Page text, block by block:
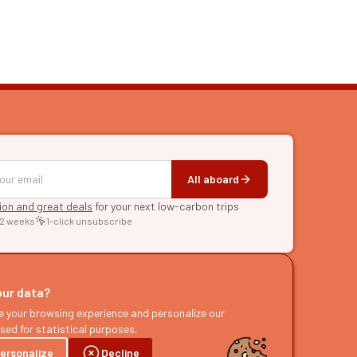
All aboard
and great deals for your next low-carbon trips
weeks 1-click unsubscribe
Decline
data?
your browsing experience and personalize our
for statistical purposes.